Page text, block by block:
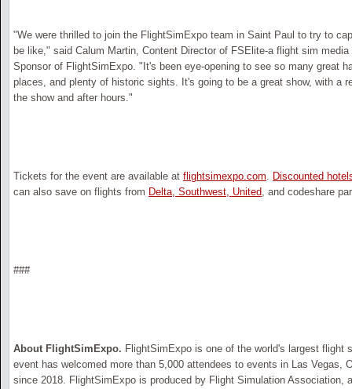
"We were thrilled to join the FlightSimExpo team in Saint Paul to try to
be like," said Calum Martin, Content Director of FSElite-a flight sim
Sponsor of FlightSimExpo. "It's been eye-opening to see so many great
places, and plenty of historic sights. It's going to be a great show, with a
the show and after hours."
Tickets for the event are available at flightsimexpo.com. Discounted
can also save on flights from Delta, Southwest, United, and codeshare
###
About FlightSimExpo. FlightSimExpo is one of the world's largest flight
event has welcomed more than 5,000 attendees to events in Las Vegas,
since 2018. FlightSimExpo is produced by Flight Simulation Association,